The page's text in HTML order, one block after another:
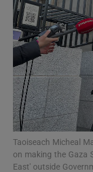
Taoiseach Micheal
on making the Gaza
East' outside